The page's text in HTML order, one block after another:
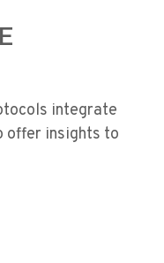
integrate
offer insights to